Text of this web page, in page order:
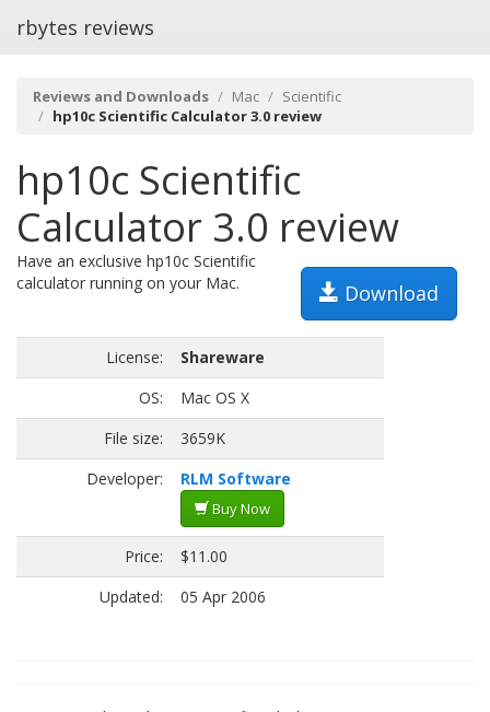
rbytes reviews
Reviews and Downloads Mac
Scientific
hp10c Scientific Calculator 3.0 review
hp10c Scientific
Calculator 3.0 review
Download
Have an exclusive hp10c Scientific
calculator running on your Mac.
License:
Shareware
OS:
Mac OS X
File size:
3659K
Developer:
RLM Software
Buy Now
Price:
$11.00
Updated:
05 Apr 2006